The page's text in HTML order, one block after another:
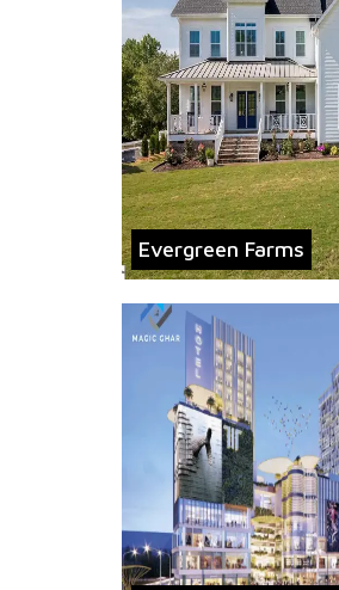
Evergreen Farms